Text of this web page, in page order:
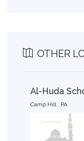
OTHER
Al-Huda
Camp Hill , PA